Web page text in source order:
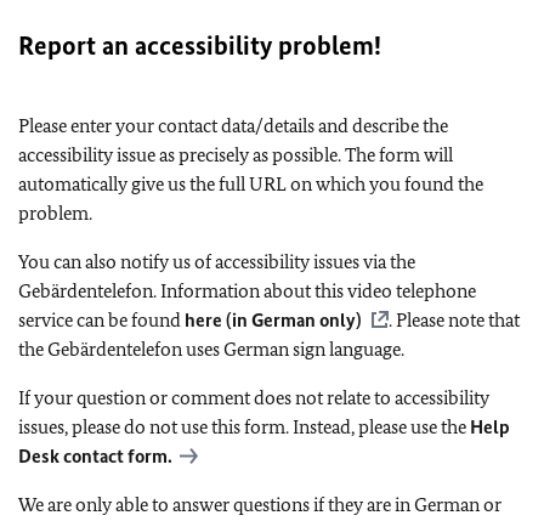
Report an accessibility problem!
Please enter your contact data/details and describe the
accessibility issue as precisely as possible. The form will
automatically give us the full URL on which you found the
problem.
You can also notify us of accessibility issues via the
Gebärdentelefon. Information about this video telephone
service can be found here (in German only)
. Please note that
the Gebärdentelefon uses German sign language.
If your question or comment does not relate to accessibility
issues, please do not use this form. Instead, please use the Help
Desk contact form.
We are only able to answer questions if they are in German or